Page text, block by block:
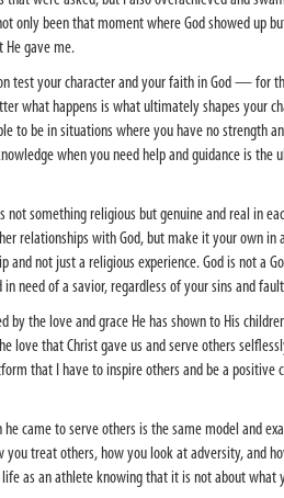
only been that moment where God showed up
He gave me.
test your character and your faith in God — for
what happens is what ultimately shapes your
to be in situations where you have no strength
when you need help and guidance is
not something religious but genuine and real in
relationships with God, but make it your own
and not just a religious experience. God is not a
need of a savior, regardless of your sins and
by the love and grace He has shown to His
love that Christ gave us and serve others
that I have to inspire others and be a positive
he came to serve others is the same model and
you treat others, how you look at adversity, and
as an athlete knowing that it is not about what